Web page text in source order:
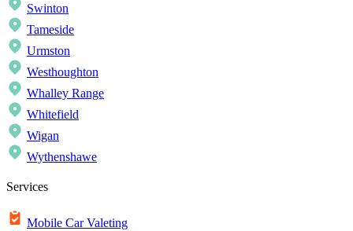
Swinton
Tameside
Urmston
Westhoughton
Whalley Range
Whitefield
Wigan
Wythenshawe
Services
Mobile Car Valeting